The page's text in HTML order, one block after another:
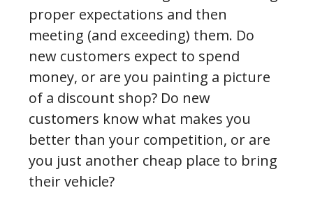
proper expectations and then
meeting (and exceeding) them. Do
new customers expect to spend
money, or are you painting a picture
of a discount shop? Do new
customers know what makes you
better than your competition, or are
you just another cheap place to bring
their vehicle?